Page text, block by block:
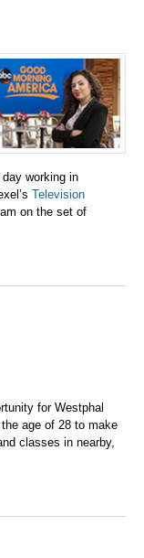
working in
Television
on the set of
for Westphal
age of 28 to make
classes in nearby,